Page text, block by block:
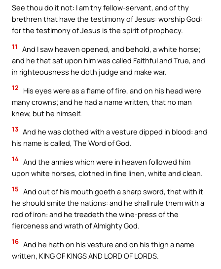
See thou do it not: I am thy fellow-servant, and of thy
brethren that have the testimony of Jesus: worship God:
for the testimony of Jesus is the spirit of prophecy.
11
And I saw heaven opened, and behold, a white horse;
and he that sat upon him was called Faithful and True, and
in righteousness he doth judge and make war.
12
His eyes were as a flame of fire, and on his head were
many crowns; and he had a name written, that no man
knew, but he himself.
13 And he was clothed with a vesture dipped in blood: and
his name is called, The Word of God.
14 And the armies which were in heaven followed him
upon white horses, clothed in fine linen, white and clean.
15 And out of his mouth goeth a sharp sword, that with it
he should smite the nations: and he shall rule them with a
rod of iron: and he treadeth the wine-press of the
fierceness and wrath of Almighty God.
16 And he hath on his vesture and on his thigh a name
written, KING OF KINGS AND LORD OF LORDS.